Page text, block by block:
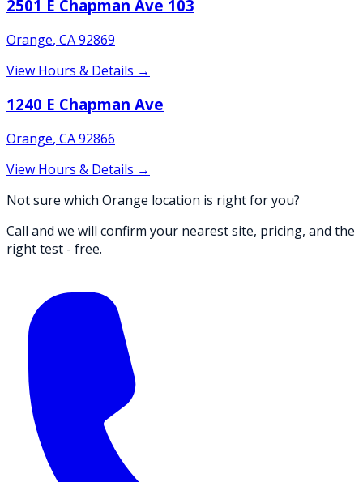
2501 E Chapman Ave 103
Orange, CA92869
View Hours & Details →
1240 E Chapman Ave
Orange, CA92866
View Hours & Details →
Not sure which Orange location is right for you?
Call and we will confirm your nearest site, pricing, and the
right test - free.